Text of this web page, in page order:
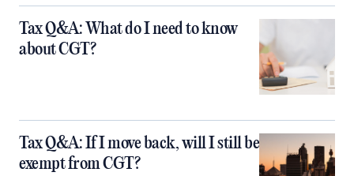
Tax Q&A: What do I need to know
about CGT?
Tax Q&A: If I move back, will I still be
exempt from CGT?